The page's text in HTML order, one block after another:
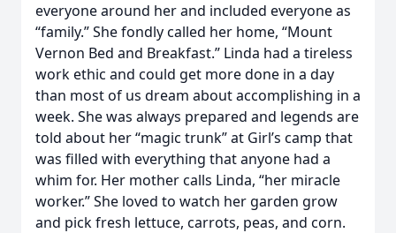
everyone around her and included everyone as
“family.” She fondly called her home, “Mount
Vernon Bed and Breakfast.” Linda had a tireless
work ethic and could get more done in a day
than most of us dream about accomplishing in a
week. She was always prepared and legends are
told about her “magic trunk” at Girl’s camp that
was filled with everything that anyone had a
whim for. Her mother calls Linda, “her miracle
worker.” She loved to watch her garden grow
and pick fresh lettuce, carrots, peas, and corn.